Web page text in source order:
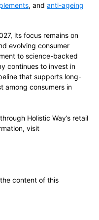
, and anti-ageing
its focus remains on
evolving consumer
to science-backed
continues to invest in
that supports long-
among consumers in
Holistic Way’s retail
visit
content of this